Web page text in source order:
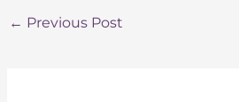
Post
← Previous Post